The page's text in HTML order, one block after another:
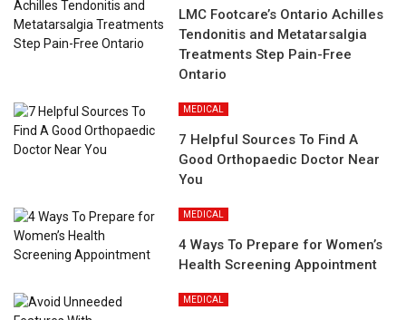
LMC Footcare’s Ontario Achilles
Tendonitis and Metatarsalgia
Treatments Step Pain-Free
Ontario
MEDICAL
7 Helpful Sources To Find A
Good Orthopaedic Doctor Near
You
MEDICAL
4 Ways To Prepare for Women’s
Health Screening Appointment
MEDICAL